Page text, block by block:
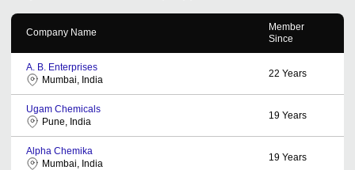
Company Name
Member
Since
A. B. Enterprises
Mumbai, India
22 Years
Ugam Chemicals
Pune, India
19 Years
Alpha Chemika
Mumbai, India
19 Years